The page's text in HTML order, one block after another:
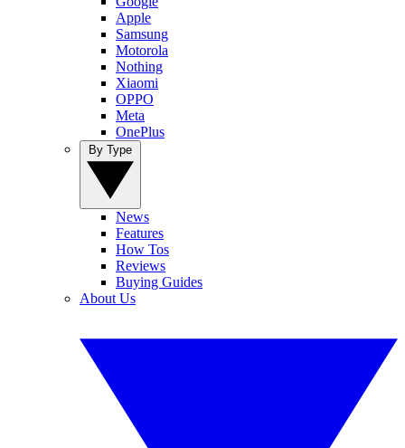
Apple
Samsung
Motorola
Nothing
Xiaomi
OPPO
Meta
OnePlus
News
Features
How Tos
Reviews
Buying Guides
About Us